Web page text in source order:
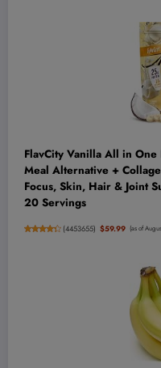
FlavCity Vanilla All in
Meal Alternative +
Focus, Skin, Hair & Joint
20 Servings
(4453655) $59.99 (as of